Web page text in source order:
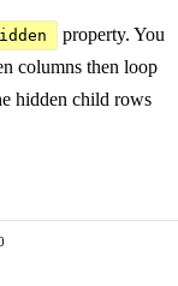
property. You
columns then loop
hidden child rows